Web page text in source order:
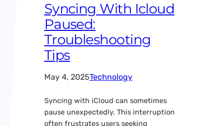
Syncing With Icloud
Paused:
Troubleshooting
Tips
May 4, 2025Technology
Syncing with iCloud can sometimes
pause unexpectedly. This interruption
often frustrates users seeking